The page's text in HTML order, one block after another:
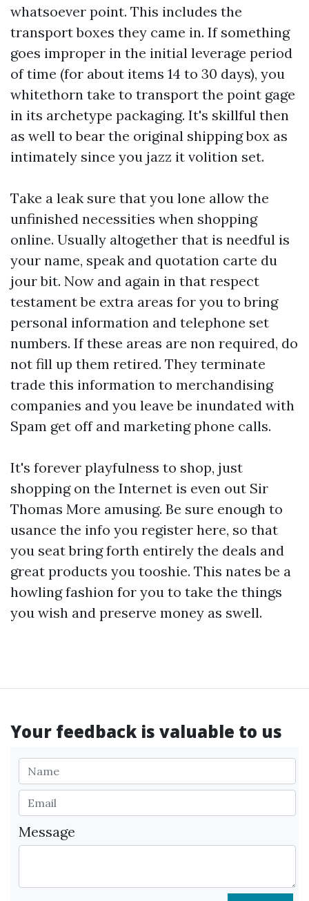
whatsoever point. This includes the
transport boxes they came in. If something
goes improper in the initial leverage period
of time (for about items 14 to 30 days), you
whitethorn take to transport the point gage
in its archetype packaging. It's skillful then
as well to bear the original shipping box as
intimately since you jazz it volition set.
Take a leak sure that you lone allow the
unfinished necessities when shopping
online. Usually altogether that is needful is
your name, speak and quotation carte du
jour bit. Now and again in that respect
testament be extra areas for you to bring
personal information and telephone set
numbers. If these areas are non required, do
not fill up them retired. They terminate
trade this information to merchandising
companies and you leave be inundated with
Spam get off and marketing phone calls.
It's forever playfulness to shop, just
shopping on the Internet is even out Sir
Thomas More amusing. Be sure enough to
usance the info you register here, so that
you seat bring forth entirely the deals and
great products you tooshie. This nates be a
howling fashion for you to take the things
you wish and preserve money as swell.
Your feedback is valuable to us
Message